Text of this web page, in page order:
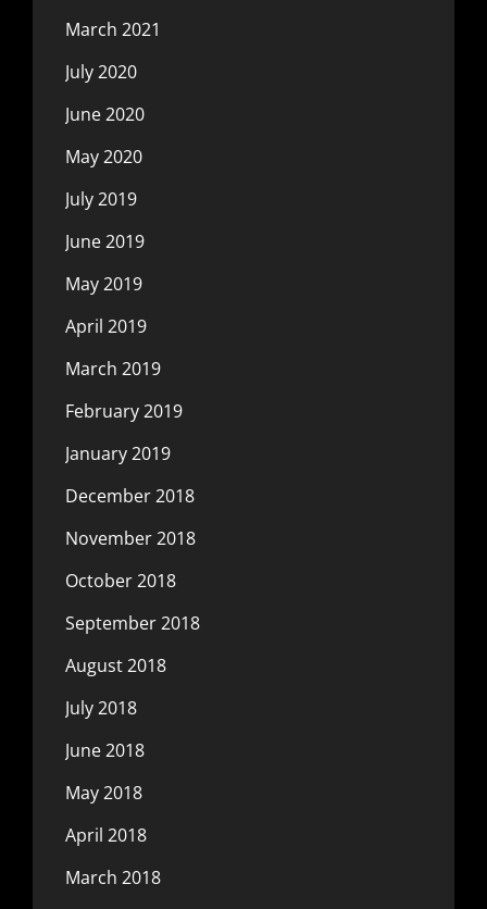
March 2021
July 2020
June 2020
May 2020
July 2019
June 2019
May 2019
April 2019
March 2019
February 2019
January 2019
December 2018
November 2018
October 2018
September 2018
August 2018
July 2018
June 2018
May 2018
April 2018
March 2018